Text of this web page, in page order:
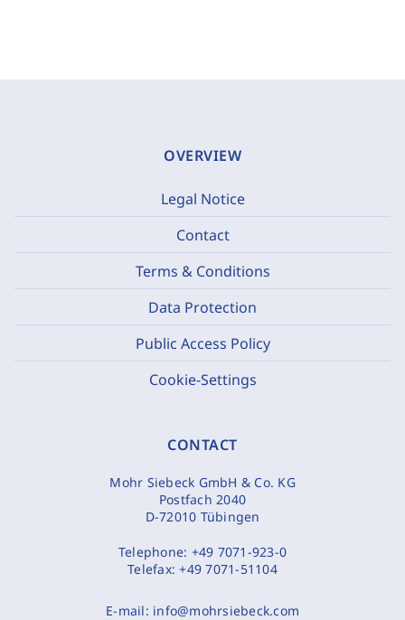
OVERVIEW
Legal Notice
Contact
Terms & Conditions
Data Protection
Public Access Policy
Cookie-Settings
CONTACT
Mohr Siebeck GmbH & Co. KG
Postfach 2040
D-72010 Tübingen
Telephone: +49 7071-923-0
Telefax:+49 7071-51104
E-mail: info@mohrsiebeck.com